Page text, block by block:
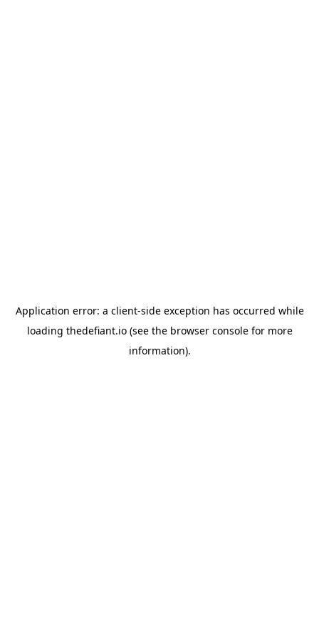
Application error: a client-side exception has occurred while
loading thedefiant.io(see the browser consolefor more
information).